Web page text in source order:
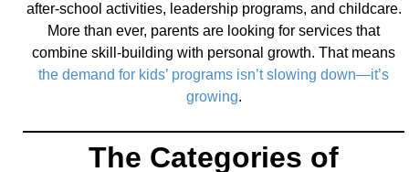
after-school activities, leadership programs, and childcare.
More than ever, parents are looking for services that
combine skill-building with personal growth. That means
the demand for kids’ programs isn’t slowing down—it’s
growing.
The Categories of